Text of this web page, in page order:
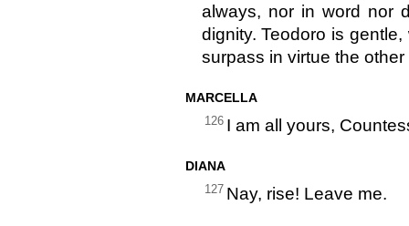
always, nor in word nor
dignity. Teodoro is
surpass in virtue the
MARCELLA
126 I am all yours,
DIANA
127 Nay, rise! Leave me.